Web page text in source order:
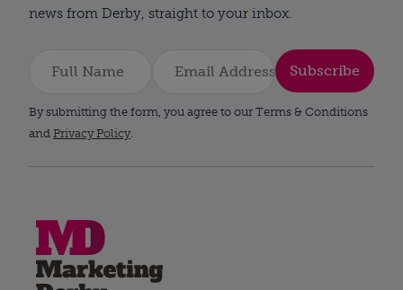
news from Derby, straight to your inbox.
Subscribe
By submitting the form, you agree to our Terms & Conditions
and Privacy Policy.